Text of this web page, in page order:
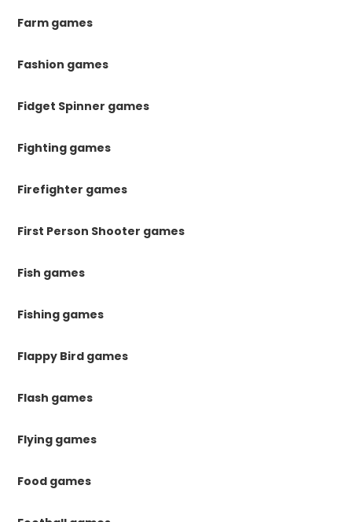
Farm games
Fashion games
Fidget Spinner games
Fighting games
Firefighter games
First Person Shooter games
Fish games
Fishing games
Flappy Bird games
Flash games
Flying games
Food games